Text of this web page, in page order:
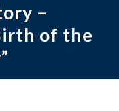
–
of the